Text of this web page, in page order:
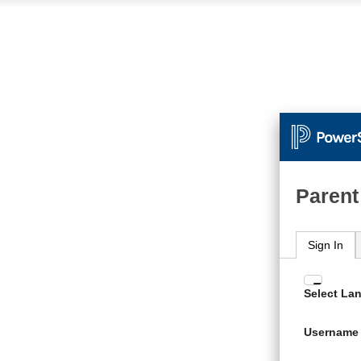
Sign In
Enter
and
Select
Username